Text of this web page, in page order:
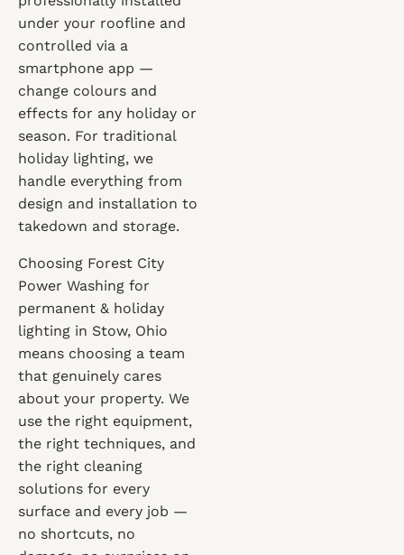
under your roofline and
controlled via a
smartphone app —
change colours and
effects for any holiday or
season. For traditional
holiday lighting, we
handle everything from
design and installation to
takedown and storage.
Choosing Forest City
Power Washing for
permanent & holiday
lighting in Stow, Ohio
means choosing a team
that genuinely cares
about your property. We
use the right equipment,
the right techniques, and
the right cleaning
solutions for every
surface and every job —
no shortcuts, no